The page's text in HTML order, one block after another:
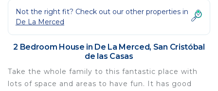
Not the right fit? Check out our other properties in
De La Merced
2 Bedroom House in De La Merced, San Cristóbal
de las Casas
Take the whole family to this fantastic place with
lots of space and areas to have fun. It has good